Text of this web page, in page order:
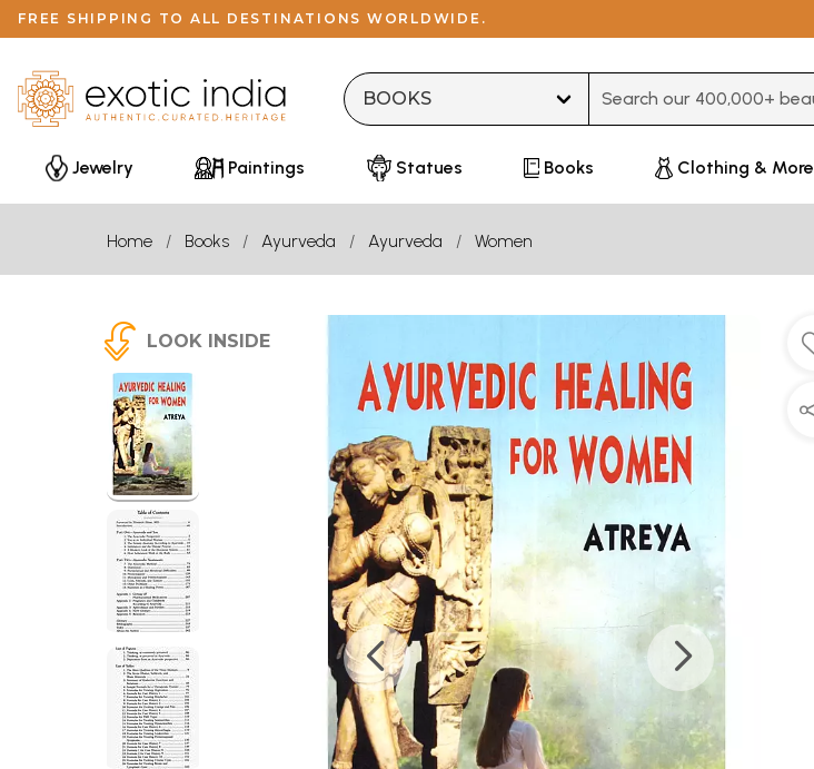
FREE SHIPPING TO ALL DESTINATIONS WORLDWIDE.
Jewelry Paintings Statues Books Clothing & More
Home Books Ayurveda Ayurveda Women
LOOK INSIDE